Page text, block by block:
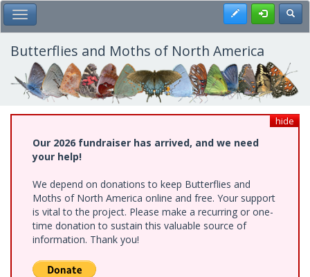
Skip
to
main
content
Toggle Main Menu Register
Butterflies and Moths of North America
hide
Our 2026 fundraiser has arrived, and we need
your help!
We depend on donations to keep Butterflies and
Moths of North America online and free. Your support
is vital to the project. Please make a recurring or one-
time donation to sustain this valuable source of
information. Thank you!